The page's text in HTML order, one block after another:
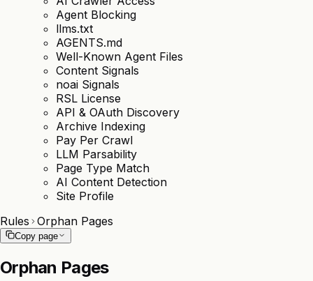
Agent Blocking
llms.txt
AGENTS.md
Well-Known Agent Files
Content Signals
noai Signals
RSL License
API & OAuth Discovery
Archive Indexing
Pay Per Crawl
LLM Parsability
Page Type Match
AI Content Detection
Site Profile
Rules Orphan Pages
Copy page
Orphan Pages